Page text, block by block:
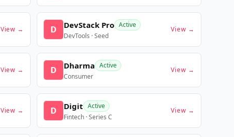
View → D DevStack Pro Active
DevTools · Seed
View →
View → D Dharma Active
Consumer
View →
View → D Digit Active
Fintech · Series C
View →